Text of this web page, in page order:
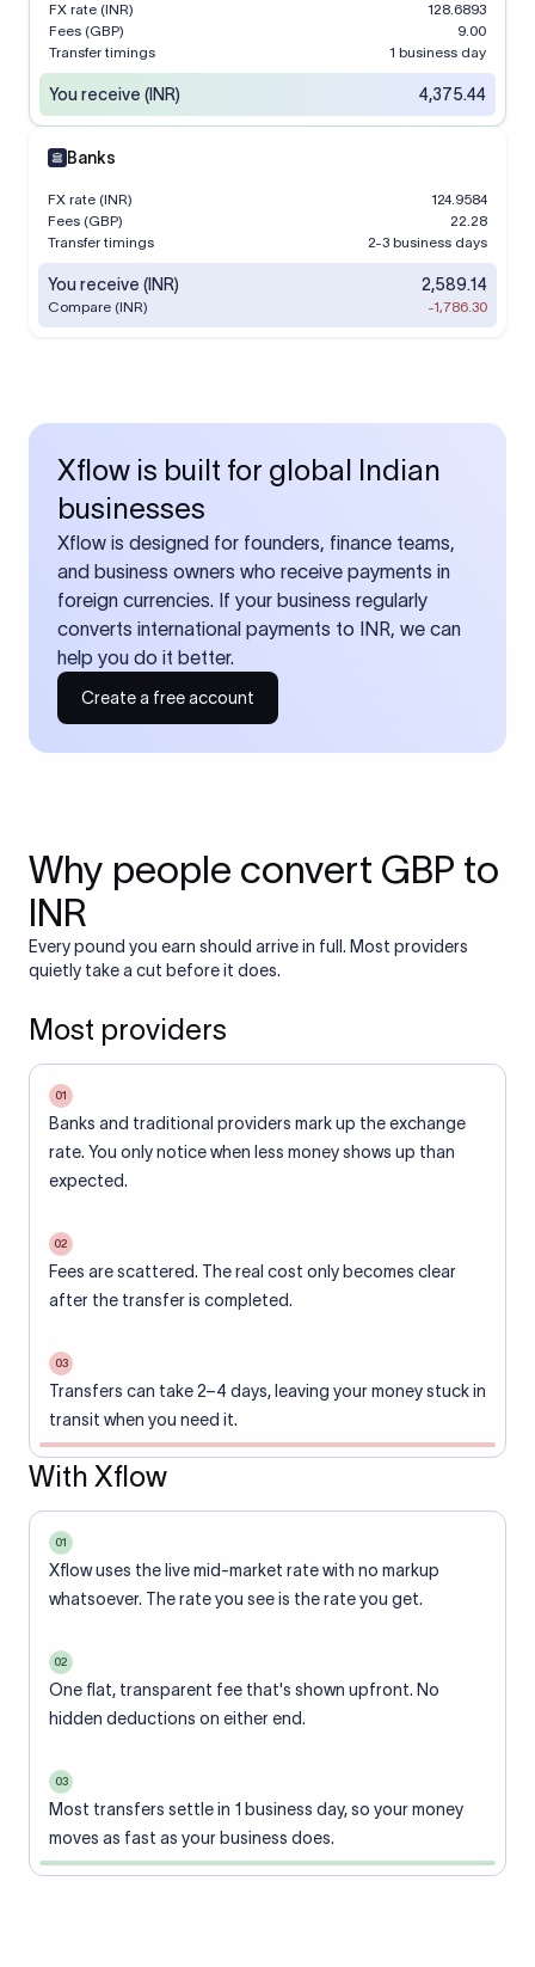
FX rate (INR)
128.6893
Fees (GBP)
9.00
Transfer timings
1 business day
You receive (INR) 4,375.44
Banks
FX rate (INR)
124.9584
Fees (GBP)
22.28
Transfer timings
2-3 business days
You receive (INR) 2,589.14
Compare (INR) -1,786.30
Xflow is built for global Indian
businesses
Xflow is designed for founders, finance teams,
and business owners who receive payments in
foreign currencies. If your business regularly
converts international payments to INR, we can
help you do it better.
Create a free account
Why people convert GBP to
INR
Every pound you earn should arrive in full. Most providers
quietly take a cut before it does.
Most providers
01
Banks and traditional providers mark up the exchange
rate. You only notice when less money shows up than
expected.
02
Fees are scattered. The real cost only becomes clear
after the transfer is completed.
03
Transfers can take 2–4 days, leaving your money stuck in
transit when you need it.
With Xflow
01
Xflow uses the live mid-market rate with no markup
whatsoever. The rate you see is the rate you get.
02
One flat, transparent fee that's shown upfront. No
hidden deductions on either end.
03
Most transfers settle in 1 business day, so your money
moves as fast as your business does.